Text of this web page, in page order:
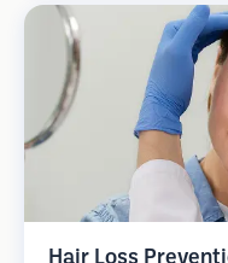
Hair Loss